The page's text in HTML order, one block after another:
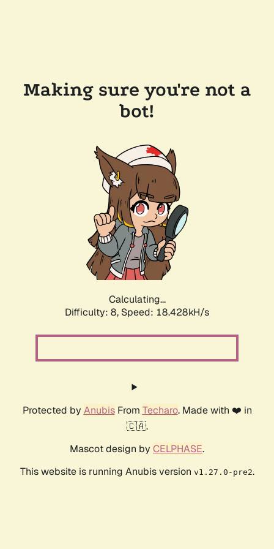
Making sure you're not a
bot!
Calculating...
Difficulty: 8, Speed: 18.428kH/s
Protected by AnubisFrom Techaro. Made with ❤️ in
🇨🇦.
Mascot design by CELPHASE.
This website is running Anubis version v1.27.0-pre2.